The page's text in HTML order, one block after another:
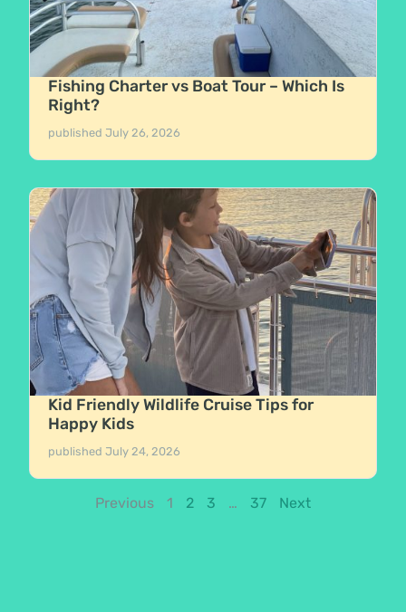
Fishing Charter vs Boat Tour – Which Is
Right?
publishedJuly 26, 2026
Kid Friendly Wildlife Cruise Tips for
Happy Kids
publishedJuly 24, 2026
Previous 1 2 3 … 37 Next